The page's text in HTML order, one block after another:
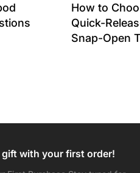
How to
Quick-
Snap-Open
with your first order!